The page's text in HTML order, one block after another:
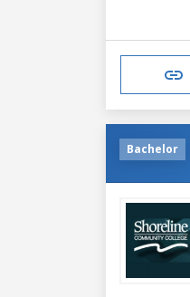
Bachelor